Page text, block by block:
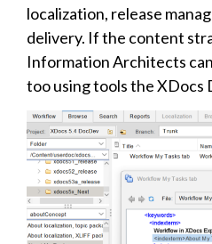
localization, release
delivery. If the content
Information Architects
too using tools the XDocs